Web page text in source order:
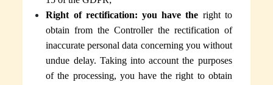
Right of rectification: you have the right to
obtain from the Controller the rectification of
inaccurate personal data concerning you without
undue delay. Taking into account the purposes
of the processing, you have the right to obtain